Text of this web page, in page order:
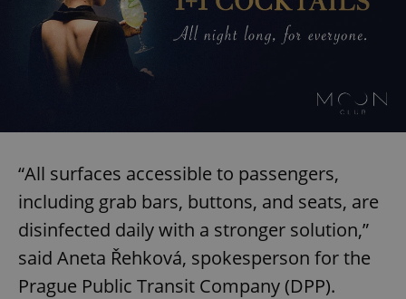
“All surfaces accessible to passengers,
including grab bars, buttons, and seats, are
disinfected daily with a stronger solution,”
said Aneta Řehková, spokesperson for the
Prague Public Transit Company (DPP).